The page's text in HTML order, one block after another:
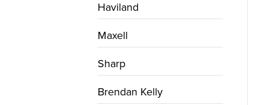
Haviland
Maxell
Sharp
Brendan Kelly